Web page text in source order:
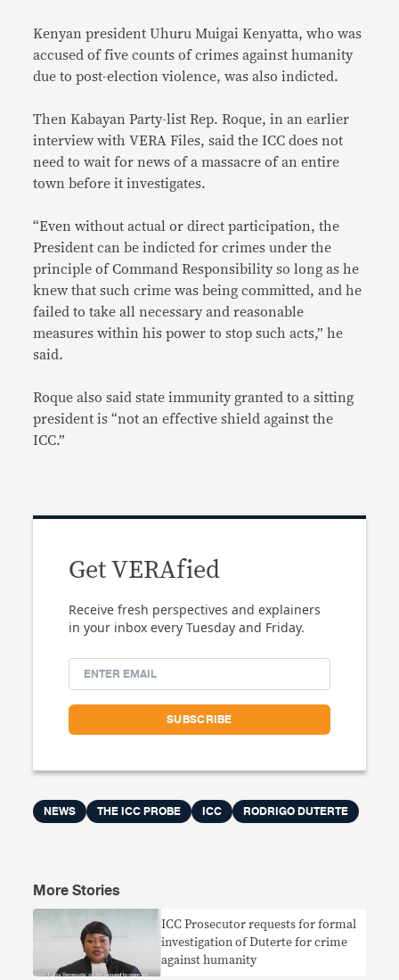
Kenyan president Uhuru Muigai Kenyatta, who was
accused of five counts of crimes against humanity
due to post-election violence, was also indicted.
Then Kabayan Party-list Rep. Roque, in an earlier
interview with VERA Files, said the ICC does not
need to wait for news of a massacre of an entire
town before it investigates.
“Even without actual or direct participation, the
President can be indicted for crimes under the
principle of Command Responsibility so long as he
knew that such crime was being committed, and he
failed to take all necessary and reasonable
measures within his power to stop such acts,” he
said.
Roque also said state immunity granted to a sitting
president is “not an effective shield against the
ICC.”
Get VERAfied
Receive fresh perspectives and explainers
in your inbox every Tuesday and Friday.
NEWS THE ICC PROBE ICC RODRIGO DUTERTE
More Stories
ICC Prosecutor requests for formal
investigation of Duterte for crime
against humanity